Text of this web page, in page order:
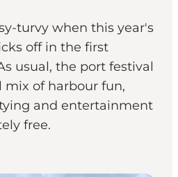
turvy when this year's
off in the first
usual, the port festival
mix of harbour fun,
and entertainment
free.